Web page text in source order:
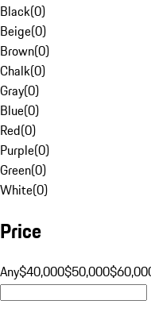
Black(0)
Beige(0)
Brown(0)
Chalk(0)
Gray(0)
Blue(0)
Red(0)
Purple(0)
Green(0)
White(0)
Price
Any$40,000$50,000